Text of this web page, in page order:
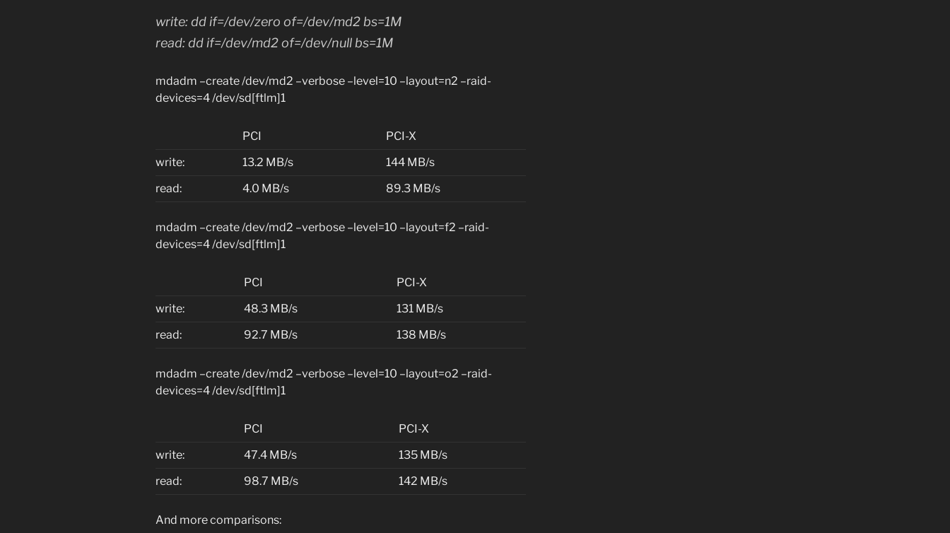
write: dd if=/dev/zero of=/dev/md2 bs=1M
read: dd if=/dev/md2 of=/dev/null bs=1M
mdadm –create /dev/md2 –verbose –level=10 –layout=n2 –raid-
devices=4 /dev/sd[ftlm]1
PCI
PCI-X
write:
13.2 MB/s
144 MB/s
read:
4.0 MB/s 89.3 MB/s
mdadm –create /dev/md2 –verbose –level=10 –layout=f2 –raid-
devices=4 /dev/sd[ftlm]1
PCI
PCI-X
write:
48.3 MB/s
131 MB/s
read:
92.7 MB/s 138 MB/s
mdadm –create /dev/md2 –verbose –level=10 –layout=o2 –raid-
devices=4 /dev/sd[ftlm]1
PCI
PCI-X
write:
47.4 MB/s
135 MB/s
read:
98.7 MB/s 142 MB/s
And more comparisons: